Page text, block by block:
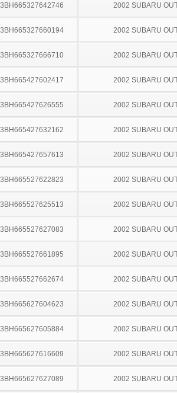
2002 SUBARU
2002 SUBARU
2002 SUBARU
2002 SUBARU
2002 SUBARU
2002 SUBARU
2002 SUBARU
2002 SUBARU
2002 SUBARU
2002 SUBARU
2002 SUBARU
2002 SUBARU
2002 SUBARU
2002 SUBARU
2002 SUBARU
2002 SUBARU